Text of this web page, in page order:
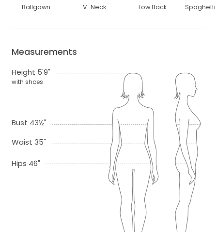
Ballgown V-Neck Low Back Spaghetti
Measurements
Height 5'9"
with shoes
Bust 43½"
Waist 35"
Hips 46"